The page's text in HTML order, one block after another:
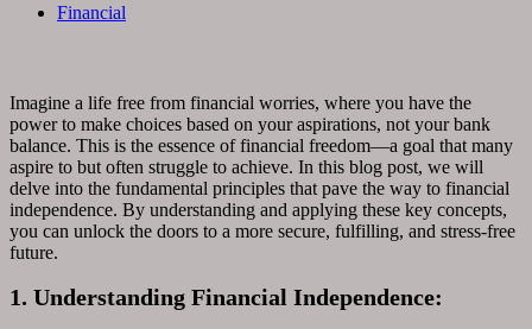
Financial
Imagine a life free from financial worries, where you have the
power to make choices based on your aspirations, not your bank
balance. This is the essence of financial freedom—a goal that many
aspire to but often struggle to achieve. In this blog post, we will
delve into the fundamental principles that pave the way to financial
independence. By understanding and applying these key concepts,
you can unlock the doors to a more secure, fulfilling, and stress-free
future.
1. Understanding Financial Independence: